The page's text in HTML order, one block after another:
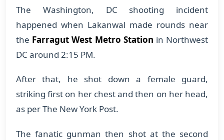
The Washington, DC shooting incident
happened when Lakanwal made rounds near
the Farragut West Metro Station in Northwest
DC around 2:15 PM.
After that, he shot down a female guard,
striking first on her chest and then on her head,
as per The New York Post.
The fanatic gunman then shot at the second